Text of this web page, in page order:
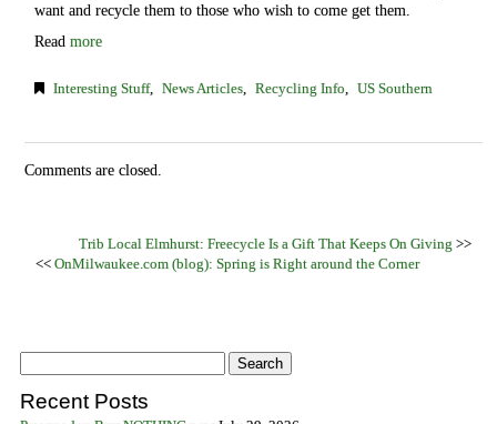
want and recycle them to those who wish to come get them.
Read more
Interesting Stuff, News Articles, Recycling Info, US Southern
Comments are closed.
Trib Local Elmhurst: Freecycle Is a Gift That Keeps On Giving >>
<<OnMilwaukee.com (blog): Spring is Right around the Corner
Recent Posts